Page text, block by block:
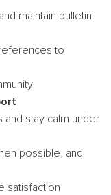
maintain bulletin
to
stay calm under
possible, and
satisfaction